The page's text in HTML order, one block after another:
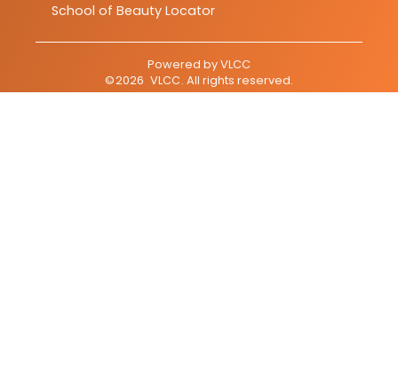
School of Beauty Locator
Powered byVLCC
©2026 VLCC. All rights reserved.